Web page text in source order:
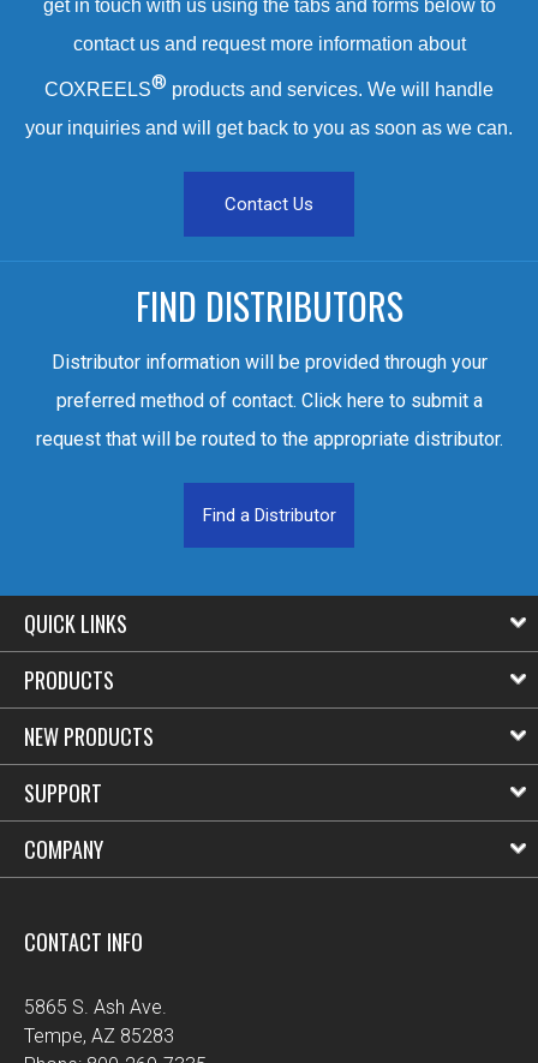
get in touch with us using the tabs and forms below to
contact us and request more information about
COXREELS® products and services. We will handle
your inquiries and will get back to you as soon as we can.
Contact Us
FIND DISTRIBUTORS
Distributor information will be provided through your
preferred method of contact. Click here to submit a
request that will be routed to the appropriate distributor.
Find a Distributor
QUICK LINKS
PRODUCTS
NEW PRODUCTS
SUPPORT
COMPANY
CONTACT INFO
5865 S. Ash Ave.
Tempe, AZ 85283